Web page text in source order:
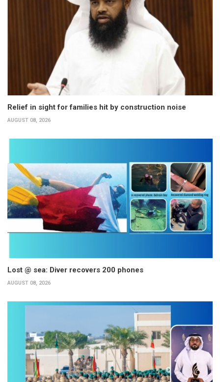
Relief in sight for families hit by construction noise
AUGUST 08, 2026
Lost @ sea: Diver recovers 200 phones
AUGUST 08, 2026